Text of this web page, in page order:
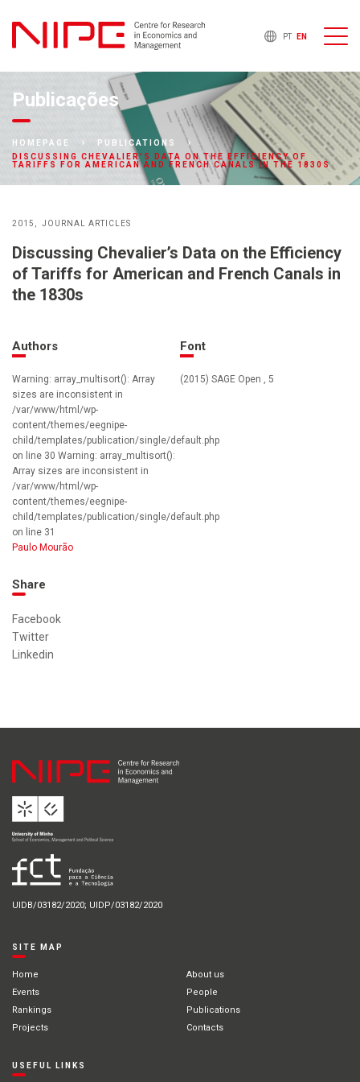
PT EN
Publicações
HOMEPAGE
PUBLICATIONS
DISCUSSING CHEVALIER’S DATA ON THE EFFICIENCY OF
TARIFFS FOR AMERICAN AND FRENCH CANALS IN THE 1830S
2015 JOURNAL ARTICLES
Discussing Chevalier’s Data on the Efficiency
of Tariffs for American and French Canals in
the 1830s
Authors
Warning: array_multisort(): Array
sizes are inconsistent in
/var/www/html/wp-
content/themes/eegnipe-
child/templates/publication/single/default.php
on line 30 Warning: array_multisort():
Array sizes are inconsistent in
/var/www/html/wp-
content/themes/eegnipe-
child/templates/publication/single/default.php
on line 31
Paulo Mourão
Font
(2015) SAGE Open , 5
Share
Facebook
Twitter
Linkedin
UIDB/03182/2020; UIDP/03182/2020
SITE MAP
Home
About us
Events
People
Rankings
Publications
Projects
Contacts
USEFUL LINKS